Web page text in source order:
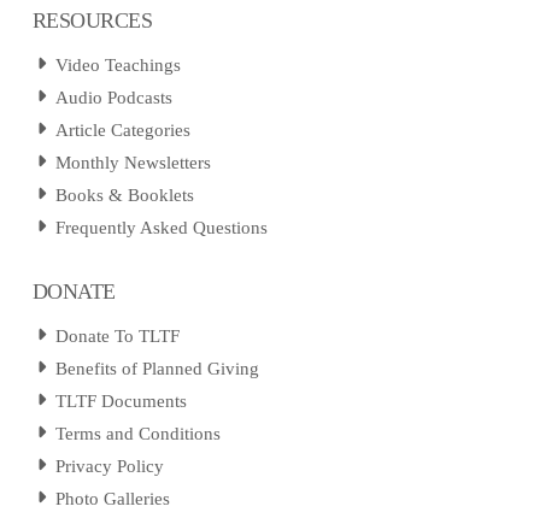
RESOURCES
Video Teachings
Audio Podcasts
Article Categories
Monthly Newsletters
Books & Booklets
Frequently Asked Questions
DONATE
Donate To TLTF
Benefits of Planned Giving
TLTF Documents
Terms and Conditions
Privacy Policy
Photo Galleries